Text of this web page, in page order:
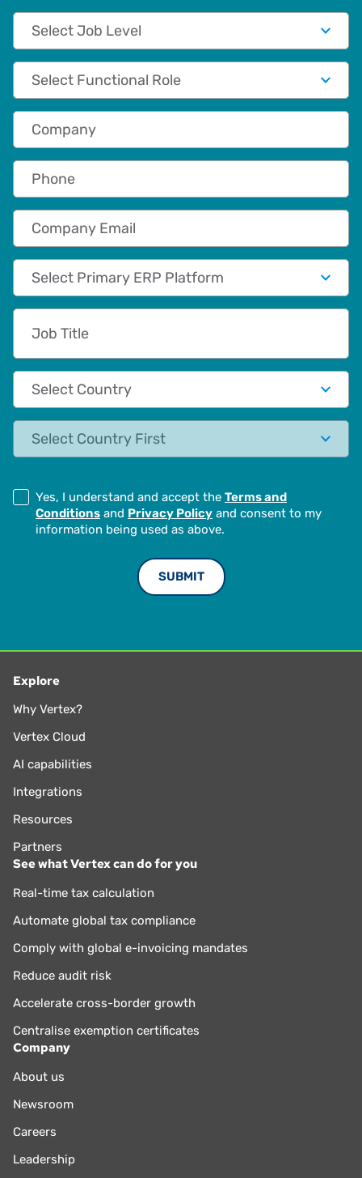
Job Level
Functional Role
Company
Phone
Company Email
Primary App/Tech Provider
Country
State
Yes, I understand and accept the Terms and
Conditions and Privacy Policy and consent to my
information being used as above.
Explore
Why Vertex?
Vertex Cloud
AI capabilities
Integrations
Resources
Partners
See what Vertex can do for you
Real-time tax calculation
Automate global tax compliance
Comply with global e-invoicing mandates
Reduce audit risk
Accelerate cross-border growth
Centralise exemption certificates
Company
About us
Newsroom
Careers
Leadership